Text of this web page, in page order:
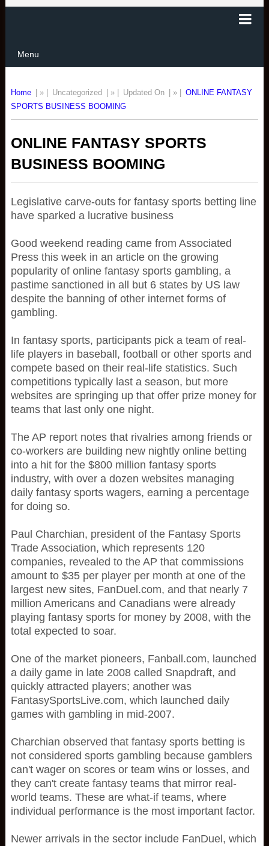
Menu
Home | » | Uncategorized | » | Updated On | » |
ONLINE FANTASY
SPORTS BUSINESS BOOMING
ONLINE FANTASY SPORTS
BUSINESS BOOMING
Legislative carve-outs for fantasy sports betting line
have sparked a lucrative business
Good weekend reading came from Associated
Press this week in an article on the growing
popularity of online fantasy sports gambling, a
pastime sanctioned in all but 6 states by US law
despite the banning of other internet forms of
gambling.
In fantasy sports, participants pick a team of real-
life players in baseball, football or other sports and
compete based on their real-life statistics. Such
competitions typically last a season, but more
websites are springing up that offer prize money for
teams that last only one night.
The AP report notes that rivalries among friends or
co-workers are building new nightly online betting
into a hit for the $800 million fantasy sports
industry, with over a dozen websites managing
daily fantasy sports wagers, earning a percentage
for doing so.
Paul Charchian, president of the Fantasy Sports
Trade Association, which represents 120
companies, revealed to the AP that commissions
amount to $35 per player per month at one of the
largest new sites, FanDuel.com, and that nearly 7
million Americans and Canadians were already
playing fantasy sports for money by 2008, with the
total expected to soar.
One of the market pioneers, Fanball.com, launched
a daily game in late 2008 called Snapdraft, and
quickly attracted players; another was
FantasySportsLive.com, which launched daily
games with gambling in mid-2007.
Charchian observed that fantasy sports betting is
not considered sports gambling because gamblers
can't wager on scores or team wins or losses, and
they can't create fantasy teams that mirror real-
world teams. These are what-if teams, where
individual performance is the most important factor.
Newer arrivals in the sector include FanDuel, which